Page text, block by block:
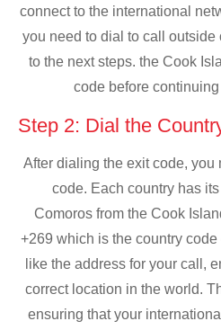
connect to the international
you need to dial to call outside
to the next steps. the Cook
code before
Step 2: Dial the
After dialing the exit code, you
code. Each country has its
Comoros from the Cook
+269 which is the country
like the address for your call,
correct location in the world.
ensuring that your